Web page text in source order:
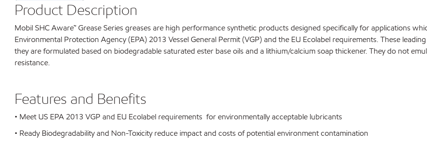
Product Description
Mobil SHC Aware™ Grease Series greases are high performance synthetic products designed specifically for applications
Environmental Protection Agency (EPA) 2013 Vessel General Permit (VGP) and the EU Ecolabel requirements. These
they are formulated based on biodegradable saturated ester base oils and a lithium/calcium soap thickener. They do not
resistance.
Features and Benefits
• Meet US EPA 2013 VGP and EU Ecolabel requirements for environmentally acceptable lubricants
• Ready Biodegradability and Non-Toxicity reduce impact and costs of potential environment contamination